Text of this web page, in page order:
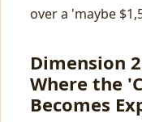
over a 'maybe
Dimension
Where the
Becomes